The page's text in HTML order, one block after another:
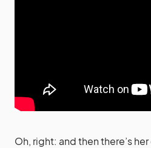
Oh, right: and then there’s